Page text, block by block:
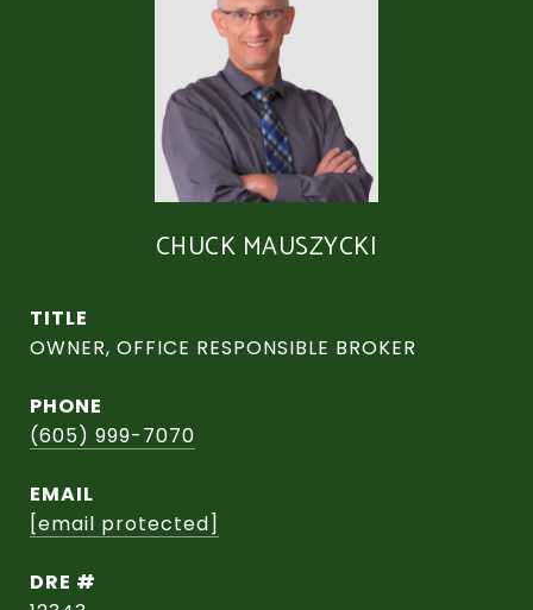
CHUCK MAUSZYCKI
TITLE
OWNER, OFFICE RESPONSIBLE BROKER
PHONE
(605) 999-7070
EMAIL
[email protected]
DRE #